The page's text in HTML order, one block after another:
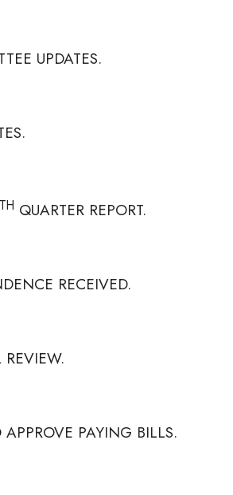
UPDATES.
TH QUARTER REPORT.
RECEIVED.
PAYING BILLS.